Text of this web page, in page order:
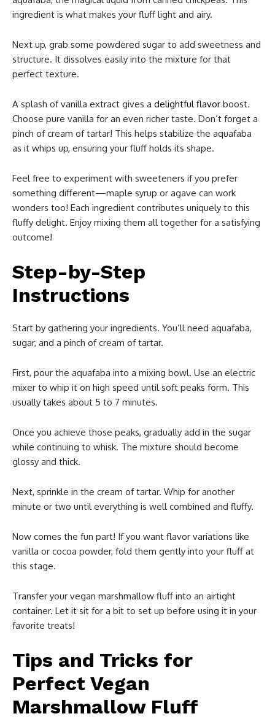
ingredient is what makes your fluff light and airy.
Next up, grab some powdered sugar to add sweetness and
structure. It dissolves easily into the mixture for that
perfect texture.
A splash of vanilla extract gives a delightful flavor boost.
Choose pure vanilla for an even richer taste. Don’t forget a
pinch of cream of tartar! This helps stabilize the aquafaba
as it whips up, ensuring your fluff holds its shape.
Feel free to experiment with sweeteners if you prefer
something different—maple syrup or agave can work
wonders too! Each ingredient contributes uniquely to this
fluffy delight. Enjoy mixing them all together for a satisfying
outcome!
Step-by-Step
Instructions
Start by gathering your ingredients. You’ll need aquafaba,
sugar, and a pinch of cream of tartar.
First, pour the aquafaba into a mixing bowl. Use an electric
mixer to whip it on high speed until soft peaks form. This
usually takes about 5 to 7 minutes.
Once you achieve those peaks, gradually add in the sugar
while continuing to whisk. The mixture should become
glossy and thick.
Next, sprinkle in the cream of tartar. Whip for another
minute or two until everything is well combined and fluffy.
Now comes the fun part! If you want flavor variations like
vanilla or cocoa powder, fold them gently into your fluff at
this stage.
Transfer your vegan marshmallow fluff into an airtight
container. Let it sit for a bit to set up before using it in your
favorite treats!
Tips and Tricks for
Perfect Vegan
Marshmallow Fluff